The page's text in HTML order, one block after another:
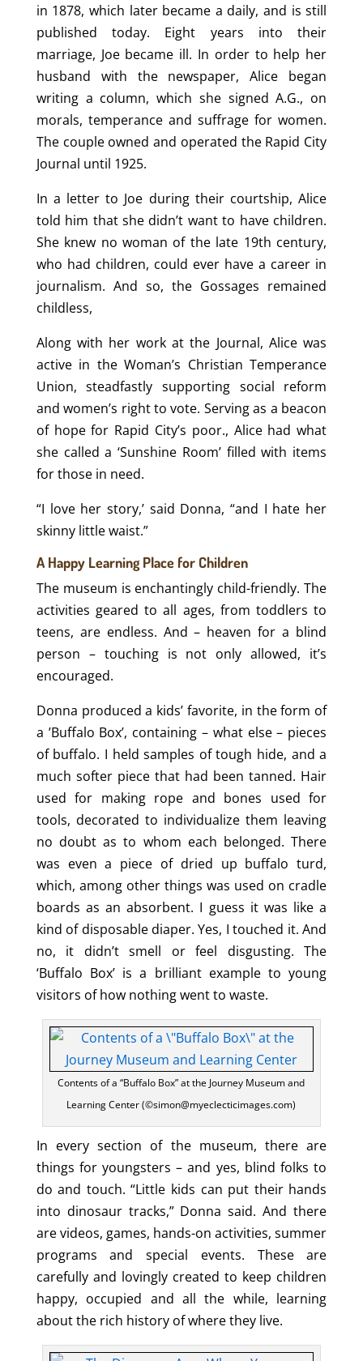
in 1878, which later became a daily, and is still
published today. Eight years into their
marriage, Joe became ill. In order to help her
husband with the newspaper, Alice began
writing a column, which she signed A.G., on
morals, temperance and suffrage for women.
The couple owned and operated the Rapid City
Journal until 1925.
In a letter to Joe during their courtship, Alice
told him that she didn’t want to have children.
She knew no woman of the late 19th century,
who had children, could ever have a career in
journalism. And so, the Gossages remained
childless,
Along with her work at the Journal, Alice was
active in the Woman’s Christian Temperance
Union, steadfastly supporting social reform
and women’s right to vote. Serving as a beacon
of hope for Rapid City’s poor., Alice had what
she called a ‘Sunshine Room’ filled with items
for those in need.
“I love her story,’ said Donna, “and I hate her
skinny little waist.”
A Happy Learning Place for Children
The museum is enchantingly child-friendly. The
activities geared to all ages, from toddlers to
teens, are endless. And – heaven for a blind
person – touching is not only allowed, it’s
encouraged.
Donna produced a kids’ favorite, in the form of
a ’Buffalo Box’, containing – what else – pieces
of buffalo. I held samples of tough hide, and a
much softer piece that had been tanned. Hair
used for making rope and bones used for
tools, decorated to individualize them leaving
no doubt as to whom each belonged. There
was even a piece of dried up buffalo turd,
which, among other things was used on cradle
boards as an absorbent. I guess it was like a
kind of disposable diaper. Yes, I touched it. And
no, it didn’t smell or feel disgusting. The
‘Buffalo Box’ is a brilliant example to young
visitors of how nothing went to waste.
Contents of a “Buffalo Box” at the Journey Museum and
Learning Center (©simon@myeclecticimages.com)
In every section of the museum, there are
things for youngsters – and yes, blind folks to
do and touch. “Little kids can put their hands
into dinosaur tracks,” Donna said. And there
are videos, games, hands-on activities, summer
programs and special events. These are
carefully and lovingly created to keep children
happy, occupied and all the while, learning
about the rich history of where they live.